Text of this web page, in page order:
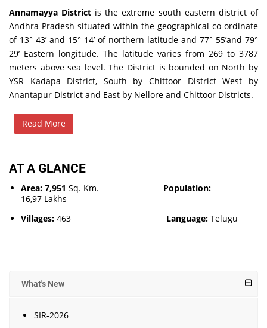
Annamayya District is the extreme south eastern district of
Andhra Pradesh situated within the geographical co-ordinate
of 13° 43’ and 15° 14’ of northern latitude and 77° 55’and 79°
29’ Eastern longitude. The latitude varies from 269 to 3787
meters above sea level. The District is bounded on North by
YSR Kadapa District, South by Chittoor District West by
Anantapur District and East by Nellore and Chittoor Districts.
Read More
AT A GLANCE
Area: 7,951Sq. Km. Population:
16,97 Lakhs
Villages:463 Language:Telugu
What's New
SIR-2026